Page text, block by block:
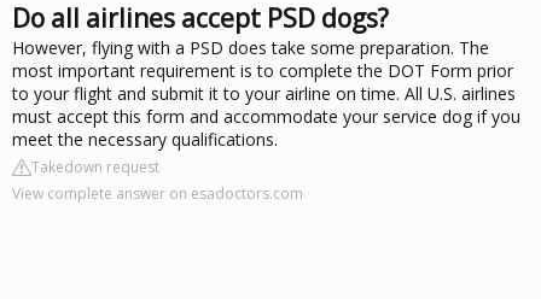
Do all airlines accept PSD dogs?
However, flying with a PSD does take some preparation. The
most important requirement is to complete the DOT Form prior
to your flight and submit it to your airline on time. All U.S. airlines
must accept this form and accommodate your service dog if you
meet the necessary qualifications.
Takedown request
View complete answer on esadoctors.com